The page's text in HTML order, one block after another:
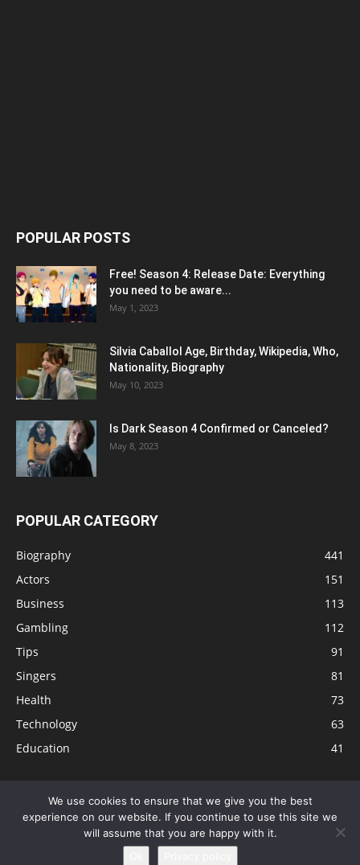
POPULAR POSTS
Free! Season 4: Release Date: Everything
you need to be aware...
May 1, 2023
Silvia Caballol Age, Birthday, Wikipedia, Who,
Nationality, Biography
May 10, 2023
Is Dark Season 4 Confirmed or Canceled?
May 8, 2023
POPULAR CATEGORY
Biography
441
Actors
151
Business
113
Gambling
112
Tips
91
Singers
81
Health
73
Technology
63
Education
41
Disclaimer Privacy Policy Terms and Conditions
Contact
Editorial Policy
Sitemap About Us
We use cookies to ensure that we give you the best
experience on our website. If you continue to use this site we
will assume that you are happy with it.